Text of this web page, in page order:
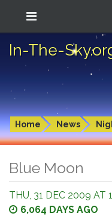
In-The-
Home News
Blue Moon
THU, 31 DEC 2009 AT
6,064 DAYS AGO